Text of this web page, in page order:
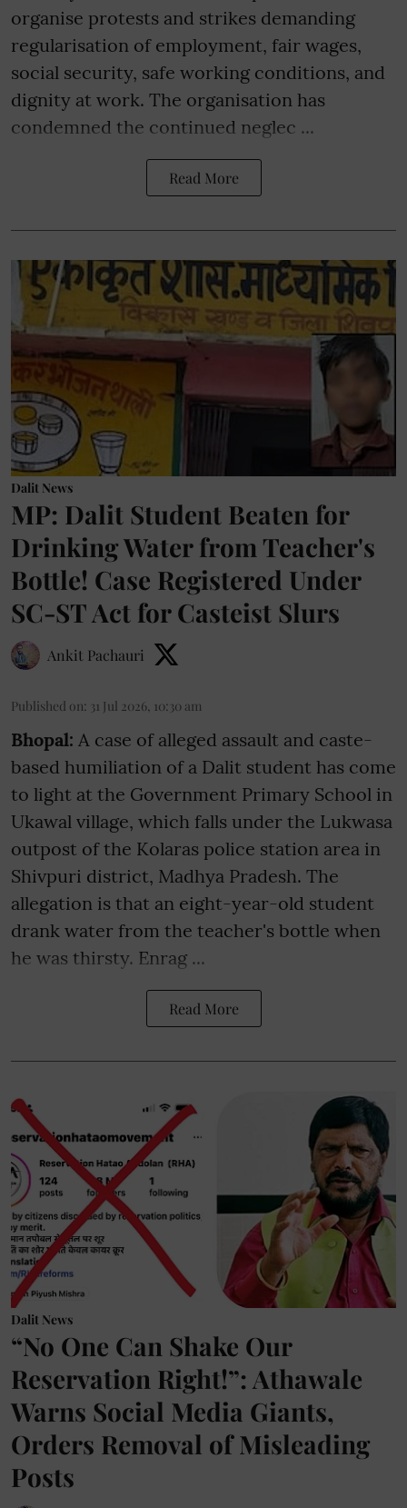
organise protests and strikes demanding
regularisation of employment, fair wages,
social security, safe working conditions, and
dignity at work. The organisation has
condemned the continued neglec ...
Read More
Dalit News
MP: Dalit Student Beaten for
Drinking Water from Teacher's
Bottle! Case Registered Under
SC-ST Act for Casteist Slurs
Ankit Pachauri
Published on: 31 Jul 2026, 10:30 am
Bhopal: A case of alleged assault and caste-
based humiliation of a Dalit student has come
to light at the Government Primary School in
Ukawal village, which falls under the Lukwasa
outpost of the Kolaras police station area in
Shivpuri district, Madhya Pradesh. The
allegation is that an eight-year-old student
drank water from the teacher's bottle when
he was thirsty. Enrag ...
Read More
Dalit News
“No One Can Shake Our
Reservation Right!”: Athawale
Warns Social Media Giants,
Orders Removal of Misleading
Posts